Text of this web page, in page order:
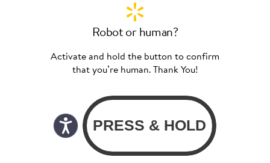
Robot or human?
Activate and hold the button to confirm
that you’re human. Thank You!